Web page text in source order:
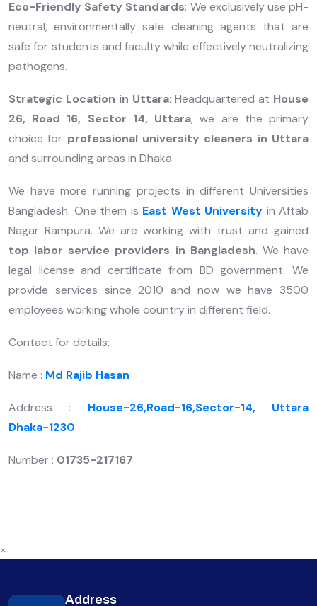
Eco-Friendly Safety Standards: We exclusively use pH-
neutral, environmentally safe cleaning agents that are
safe for students and faculty while effectively neutralizing
pathogens.
Strategic Location in Uttara: Headquartered at House
26, Road 16, Sector 14, Uttara, we are the primary
choice for professional university cleaners in Uttara
and surrounding areas in Dhaka.
We have more running projects in different Universities
Bangladesh. One them is East West University in Aftab
Nagar Rampura. We are working with trust and gained
top labor service providers in Bangladesh. We have
legal license and certificate from BD government. We
provide services since 2010 and now we have 3500
employees working whole country in different field.
Contact for details:
Name : Md Rajib Hasan
Address : House-26,Road-16,Sector-14, Uttara
Dhaka-1230
Number : 01735-217167
×
Address